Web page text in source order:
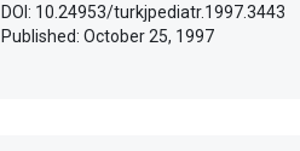
DOI: 10.24953/turkjpediatr.1997.3443
Published: October 25, 1997